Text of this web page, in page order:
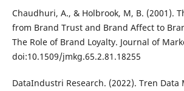
Chaudhuri, A., & Holbrook, M, B. (2001).
from Brand Trust and Brand Affect to
The Role of Brand Loyalty. Journal of
doi:10.1509/jmkg.65.2.81.18255
DataIndustri Research. (2022). Tren Data